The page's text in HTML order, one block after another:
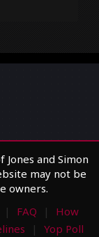
and Simon
may not be
owners.
FAQ
How
Yop Poll